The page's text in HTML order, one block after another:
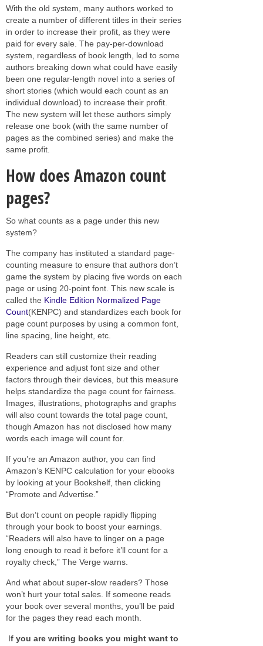
With the old system, many authors worked to
create a number of different titles in their series
in order to increase their profit, as they were
paid for every sale. The pay-per-download
system, regardless of book length, led to some
authors breaking down what could have easily
been one regular-length novel into a series of
short stories (which would each count as an
individual download) to increase their profit.
The new system will let these authors simply
release one book (with the same number of
pages as the combined series) and make the
same profit.
How does Amazon count
pages?
So what counts as a page under this new
system?
The company has instituted a standard page-
counting measure to ensure that authors don’t
game the system by placing five words on each
page or using 20-point font. This new scale is
called the Kindle Edition Normalized Page
Count(KENPC) and standardizes each book for
page count purposes by using a common font,
line spacing, line height, etc.
Readers can still customize their reading
experience and adjust font size and other
factors through their devices, but this measure
helps standardize the page count for fairness.
Images, illustrations, photographs and graphs
will also count towards the total page count,
though Amazon has not disclosed how many
words each image will count for.
If you’re an Amazon author, you can find
Amazon’s KENPC calculation for your ebooks
by looking at your Bookshelf, then clicking
“Promote and Advertise.”
But don’t count on people rapidly flipping
through your book to boost your earnings.
“Readers will also have to linger on a page
long enough to read it before it’ll count for a
royalty check,” The Verge warns.
And what about super-slow readers? Those
won’t hurt your total sales. If someone reads
your book over several months, you’ll be paid
for the pages they read each month.
If you are writing books you might want to